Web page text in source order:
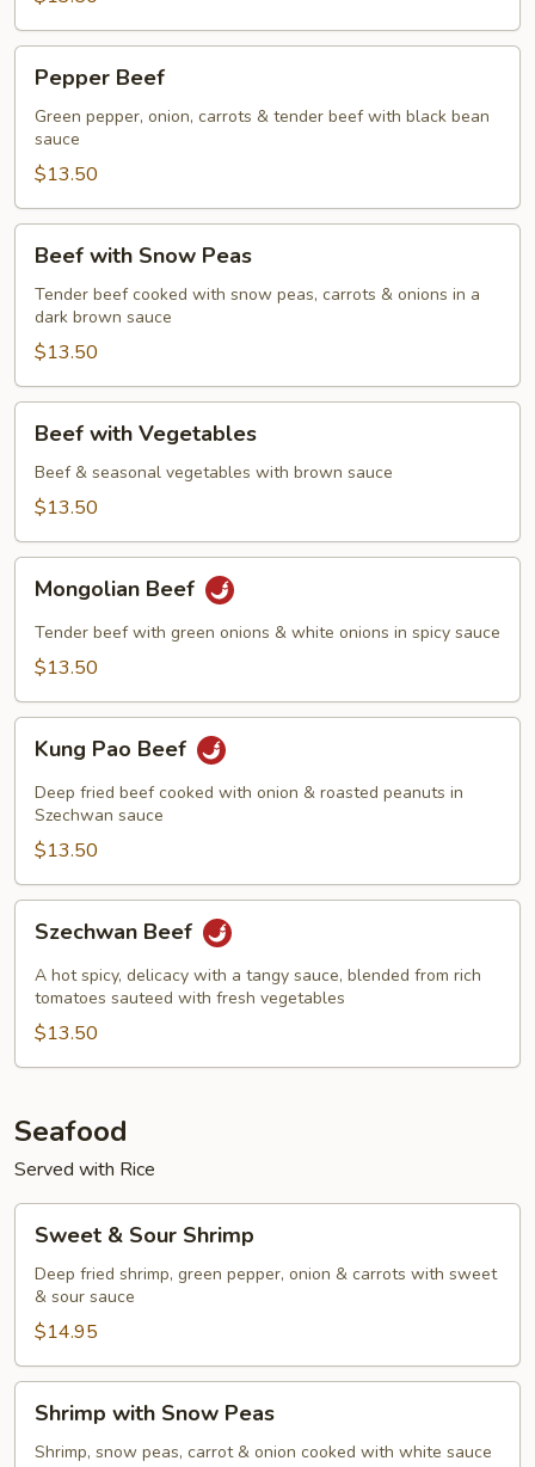
Beef
Pepper Beef
Green pepper, onion, carrots & tender beef with black bean
sauce
$13.50
with
Snow
Peas
Beef with Snow Peas
Tender beef cooked with snow peas, carrots & onions in a
dark brown sauce
$13.50
with
Vegetables
Beef with Vegetables
Beef & seasonal vegetables with brown sauce
$13.50
Beef
Mongolian Beef
Tender beef with green onions & white onions in spicy sauce
$13.50
Pao
Beef
Kung Pao Beef
Deep fried beef cooked with onion & roasted peanuts in
Szechwan sauce
$13.50
Beef
Szechwan Beef
A hot spicy, delicacy with a tangy sauce, blended from rich
tomatoes sauteed with fresh vegetables
$13.50
Seafood
Served with Rice
Sour
Shrimp
Sweet & Sour Shrimp
Deep fried shrimp, green pepper, onion & carrots with sweet
& sour sauce
$14.95
with
Snow
Shrimp with Snow Peas
Shrimp, snow peas, carrot & onion cooked with white sauce